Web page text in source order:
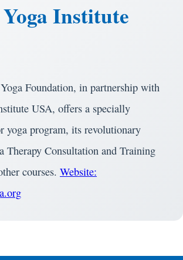
Institute
Foundation, in partnership with
USA, offers a specially
yoga program, its revolutionary
Therapy Consultation and Training
courses. Website: